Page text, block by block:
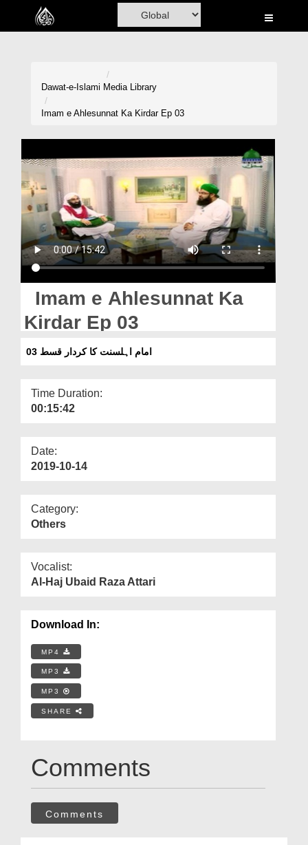
Home
Volunteer Portal
Rohani Ilaj
Donation
Blog
Magazine
Dawat-e-Islami Media Library
Imam e Ahlesunnat Ka Kirdar Ep 03
Imam e Ahlesunnat Ka
Kirdar Ep 03
امام اہلسنت کا کردار قسط 03
Time Duration:
00:15:42
Date:
2019-10-14
Category:
Others
Vocalist:
Al-Haj Ubaid Raza Attari
Download In:
MP4
MP3
MP3
SHARE
Comments
Comments